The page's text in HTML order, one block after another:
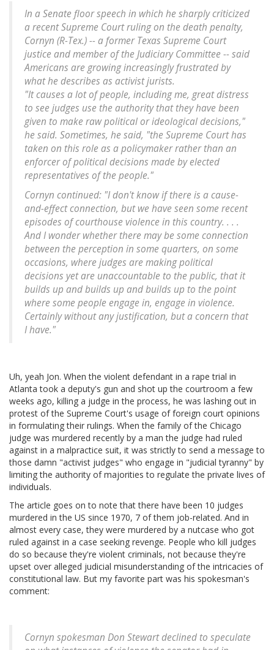
In a Senate floor speech in which he sharply criticized
a recent Supreme Court ruling on the death penalty,
Cornyn (R-Tex.) -- a former Texas Supreme Court
justice and member of the Judiciary Committee -- said
Americans are growing increasingly frustrated by
what he describes as activist jurists.
"It causes a lot of people, including me, great distress
to see judges use the authority that they have been
given to make raw political or ideological decisions,"
he said. Sometimes, he said, "the Supreme Court has
taken on this role as a policymaker rather than an
enforcer of political decisions made by elected
representatives of the people."
Cornyn continued: "I don't know if there is a cause-
and-effect connection, but we have seen some recent
episodes of courthouse violence in this country. . . .
And I wonder whether there may be some connection
between the perception in some quarters, on some
occasions, where judges are making political
decisions yet are unaccountable to the public, that it
builds up and builds up and builds up to the point
where some people engage in, engage in violence.
Certainly without any justification, but a concern that
I have."
Uh, yeah Jon. When the violent defendant in a rape trial in
Atlanta took a deputy's gun and shot up the courtroom a few
weeks ago, killing a judge in the process, he was lashing out in
protest of the Supreme Court's usage of foreign court opinions
in formulating their rulings. When the family of the Chicago
judge was murdered recently by a man the judge had ruled
against in a malpractice suit, it was strictly to send a message to
those damn "activist judges" who engage in "judicial tyranny" by
limiting the authority of majorities to regulate the private lives of
individuals.
The article goes on to note that there have been 10 judges
murdered in the US since 1970, 7 of them job-related. And in
almost every case, they were murdered by a nutcase who got
ruled against in a case seeking revenge. People who kill judges
do so because they're violent criminals, not because they're
upset over alleged judicial misunderstanding of the intricacies of
constitutional law. But my favorite part was his spokesman's
comment:
Cornyn spokesman Don Stewart declined to speculate